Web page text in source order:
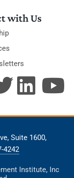
with Us
Suite 1600,
4242
Institute, Inc